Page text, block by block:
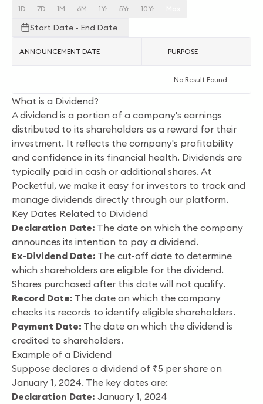
1D 7D 1M 6M 1Yr 5Yr 10Yr
Start Date - End Date
ANNOUNCEMENT DATE PURPOSE
No Result Found
What is a Dividend?
A dividend is a portion of a company's earnings
distributed to its shareholders as a reward for their
investment. It reflects the company's profitability
and confidence in its financial health. Dividends are
typically paid in cash or additional shares. At
Pocketful, we make it easy for investors to track and
manage dividends directly through our platform.
Key Dates Related to Dividend
Declaration Date: The date on which the company
announces its intention to pay a dividend.
Ex-Dividend Date: The cut-off date to determine
which shareholders are eligible for the dividend.
Shares purchased after this date will not qualify.
Record Date: The date on which the company
checks its records to identify eligible shareholders.
Payment Date: The date on which the dividend is
credited to shareholders.
Example of a Dividend
Suppose declares a dividend of ₹5 per share on
January 1, 2024. The key dates are:
Declaration Date: January 1, 2024